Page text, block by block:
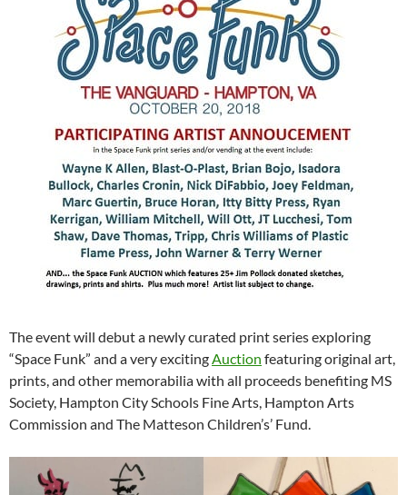
The event will debut a newly curated print series exploring
“Space Funk” and a very excitingAuction featuring original art,
prints, and other memorabilia with all proceeds benefiting MS
Society, Hampton City Schools Fine Arts, Hampton Arts
Commission and The Matteson Children’s’ Fund.